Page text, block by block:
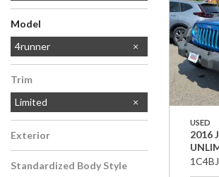
Model
Camry
RAV4
4runner
Trim
Limited
Exterior
Standardized Body Style
USED
2016